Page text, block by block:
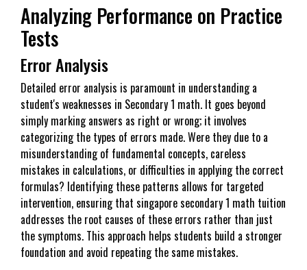
Analyzing Performance on Practice
Tests
Error Analysis
Detailed error analysis is paramount in understanding a
student's weaknesses in Secondary 1 math. It goes beyond
simply marking answers as right or wrong; it involves
categorizing the types of errors made. Were they due to a
misunderstanding of fundamental concepts, careless
mistakes in calculations, or difficulties in applying the correct
formulas? Identifying these patterns allows for targeted
intervention, ensuring that singapore secondary 1 math tuition
addresses the root causes of these errors rather than just
the symptoms. This approach helps students build a stronger
foundation and avoid repeating the same mistakes.